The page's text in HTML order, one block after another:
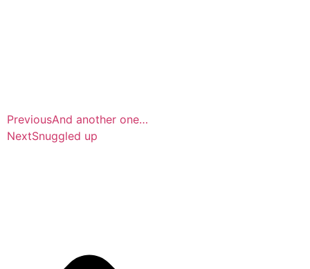
PreviousAnd another one…
NextSnuggled up